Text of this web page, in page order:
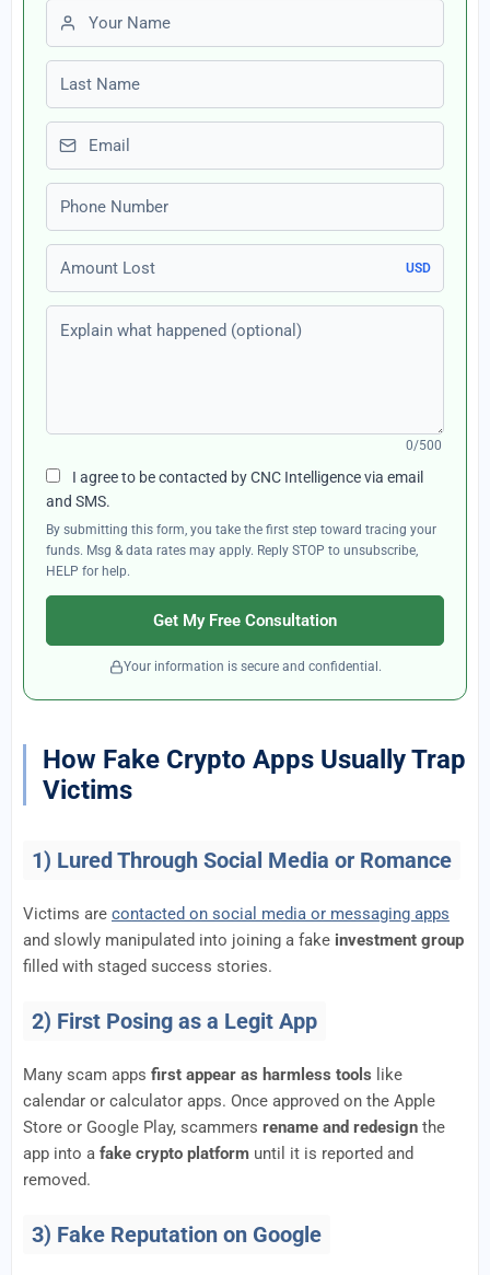
First name
Last name
Email
Phone number
Amount Lost
USD
Explain what happened (optional)
0/500
I agree to be contacted by CNC Intelligence via email
and SMS.
By submitting this form, you take the first step toward tracing your
funds. Msg & data rates may apply. Reply STOP to unsubscribe,
HELP for help.
Get My Free Consultation
Your information is secure and confidential.
How Fake Crypto Apps Usually Trap
Victims
1) Lured Through Social Media or Romance
Victims are contacted on social media or messaging apps
and slowly manipulated into joining a fake investment group
filled with staged success stories.
2) First Posing as a Legit App
Many scam apps first appear as harmless tools like
calendar or calculator apps. Once approved on the Apple
Store or Google Play, scammers rename and redesign the
app into a fake crypto platform until it is reported and
removed.
3) Fake Reputation on Google